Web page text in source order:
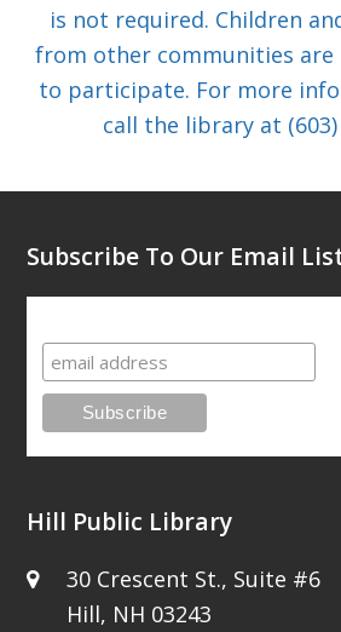
is not required. Children
from other communities are
to participate. For more
call the library at (603)
Subscribe To Our Email
Hill Public Library
30 Crescent St., Suite #6
Hill, NH 03243